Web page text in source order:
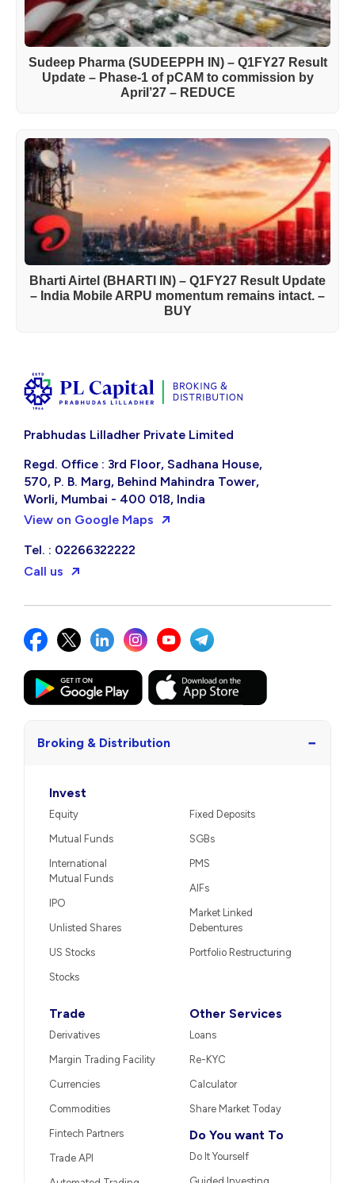
Sudeep Pharma (SUDEEPPH IN) – Q1FY27 Result
Update – Phase-1 of pCAM to commission by
April’27 – REDUCE
Bharti Airtel (BHARTI IN) – Q1FY27 Result Update
– India Mobile ARPU momentum remains intact. –
BUY
Prabhudas Lilladher Private Limited
Regd. Office : 3rd Floor, Sadhana House,
570, P. B. Marg, Behind Mahindra Tower,
Worli, Mumbai - 400 018, India
View on Google Maps
Tel. : 02266322222
Call us
Broking & Distribution −
Invest
Equity
Mutual Funds
International
Mutual Funds
IPO
Unlisted Shares
US Stocks
Stocks
Fixed Deposits
SGBs
PMS
AIFs
Market Linked
Debentures
Portfolio Restructuring
Trade
Derivatives
Margin Trading Facility
Currencies
Commodities
Fintech Partners
Trade API
Other Services
Loans
Re-KYC
Calculator
Share Market Today
Do You want To
Do It Yourself